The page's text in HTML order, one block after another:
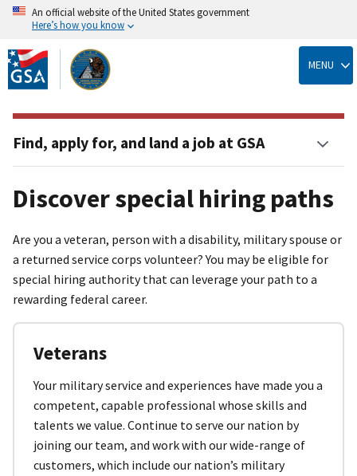
Skip
to
main
content
An official website of the United States government
Here’s how you know
MENU
Discover special hiring paths
Are you a veteran, person with a disability, military spouse or
a returned service corps volunteer? You may be eligible for
special hiring authority that can leverage your path to a
rewarding federal career.
Veterans
Your military service and experiences have made you a
competent, capable professional whose skills and
talents we value. Continue to serve our nation by
joining our team, and work with our wide-range of
customers, which include our nation’s military
Find, apply for, and land a job at GSA